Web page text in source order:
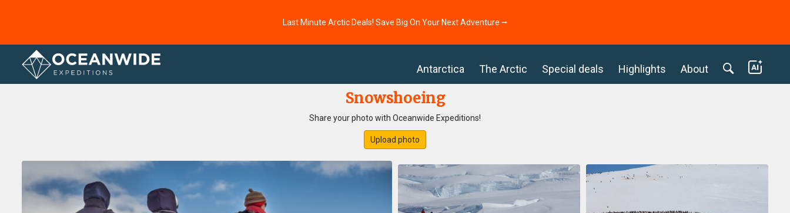
Last Minute Arctic Deals! Save Big On Your Next Adventure ⭢
Antarctica The Arctic Special deals Highlights About
Home Photo Gallery
Snowshoeing
Share your photo with Oceanwide Expeditions!
Upload photo